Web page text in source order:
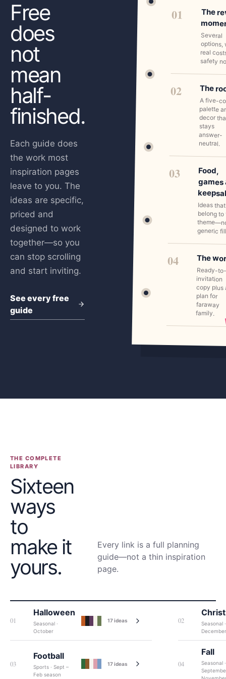
Free
does
not
mean
half-
finished.
Each guide does
the work most
inspiration pages
leave to you. The
ideas are specific,
priced and
designed to work
together—so you
can stop scrolling
and start inviting.
See every free
guide
01 The
Several
options,
real
safety
02 The
A five-
palette
decor
stays
answer-
neutral.
03 Food,
games
Ideas that
belong to
generic
04 The
Ready-
invitation
copy plus
plan for
faraway
family.
THE COMPLETE
LIBRARY
Sixteen
ways
to
make it
yours.
Every link is a full planning
guide—not a thin inspiration
page.
01
Halloween
Seasonal ·
October
17ideas 02
Seasonal ·
December
03
Football
Sports · Sept –
Feb season
17ideas 04
Fall
Seasonal ·